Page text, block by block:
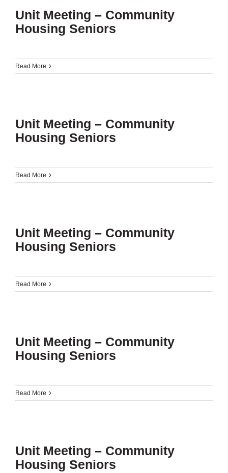
Unit Meeting – Community
Housing Seniors
Read More
Unit Meeting – Community
Housing Seniors
Read More
Unit Meeting – Community
Housing Seniors
Read More
Unit Meeting – Community
Housing Seniors
Read More
Unit Meeting – Community
Housing Seniors